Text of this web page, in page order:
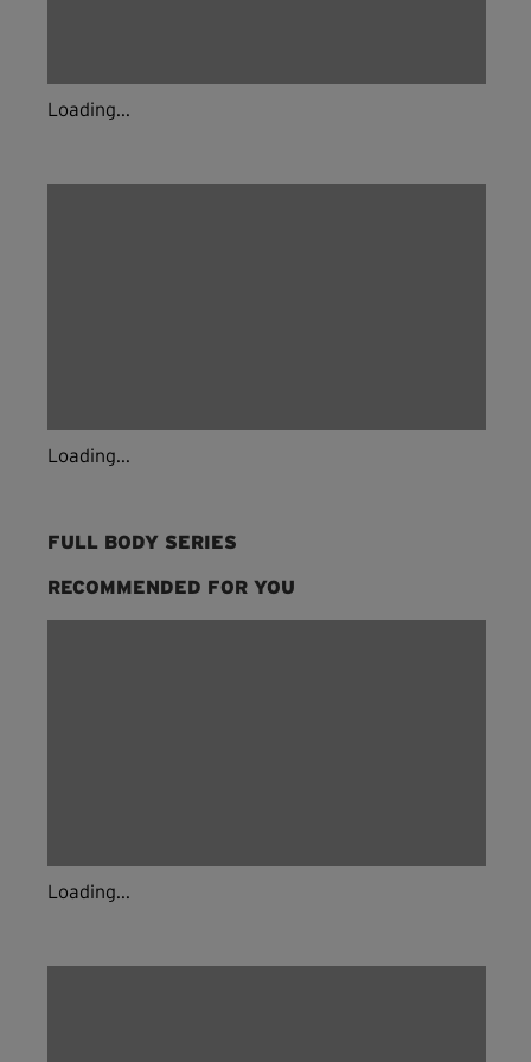
Loading...
Loading...
FULL BODY SERIES
RECOMMENDED FOR YOU
Loading...